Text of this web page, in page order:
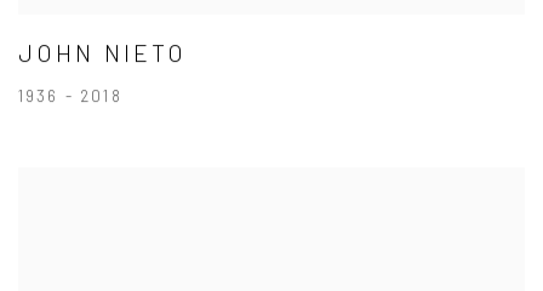
JOHN NIETO
1936 - 2018